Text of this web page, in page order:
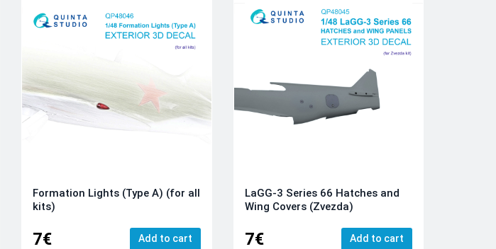
Formation Lights (Type A) (for all
kits)
7€ Add to cart
LaGG-3 Series 66 Hatches and
Wing Covers (Zvezda)
7€ Add to cart